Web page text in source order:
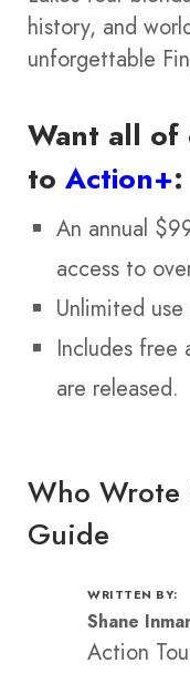
history, and
unforgettable
Want all of
to Action+:
An annual
access to
Unlimited
Includes free
are released.
Who Wrote
Guide
WRITTEN BY:
Shane
Action